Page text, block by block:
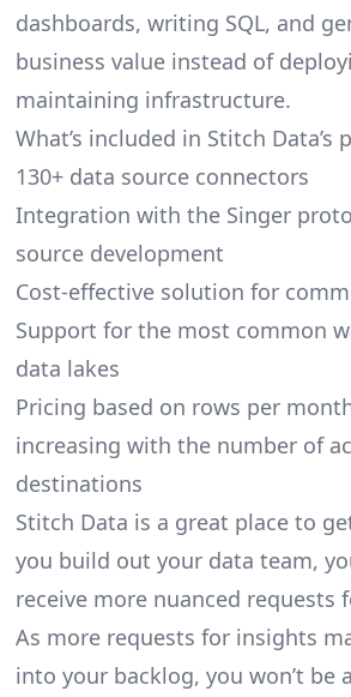
dashboards, writing SQL, and
business value instead of
maintaining infrastructure.
What’s included in Stitch Data’s
130+ data source connectors
Integration with the Singer
source development
Cost-effective solution for
Support for the most common
data lakes
Pricing based on rows per
increasing with the number of
destinations
Stitch Data is a great place to
you build out your data team,
receive more nuanced requests
As more requests for insights
into your backlog, you won’t be